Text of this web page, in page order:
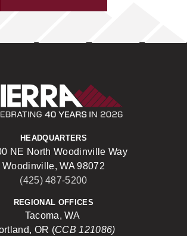
HEADQUARTERS
NE North Woodinville Way
Woodinville, WA 98072
(425) 487-5200
REGIONAL OFFICES
Tacoma, WA
OR (CCB 121086)